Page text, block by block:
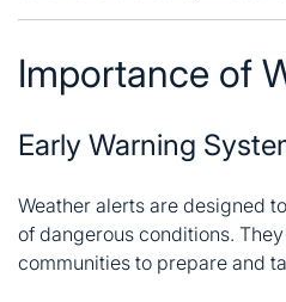
Importance of
Early Warning
Weather alerts are designed
of dangerous conditions.
communities to prepare and